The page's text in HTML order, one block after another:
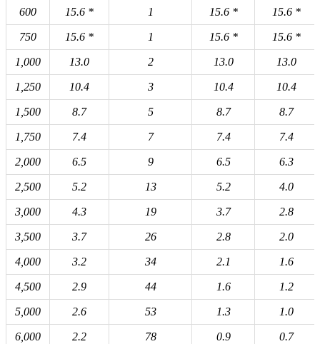
600 15.6 * 1 15.6 * 15.6 *
750 15.6 * 1 15.6 * 15.6 *
1,000 13.0 2 13.0 13.0
1,250 10.4 3 10.4 10.4
1,500 8.7 5 8.7 8.7
1,750 7.4 7 7.4 7.4
2,000 6.5 9 6.5 6.3
2,500 5.2 13 5.2 4.0
3,000 4.3 19 3.7 2.8
3,500 3.7 26 2.8 2.0
4,000 3.2 34 2.1 1.6
4,500 2.9 44 1.6 1.2
5,000 2.6 53 1.3 1.0
6,000 2.2 78 0.9 0.7